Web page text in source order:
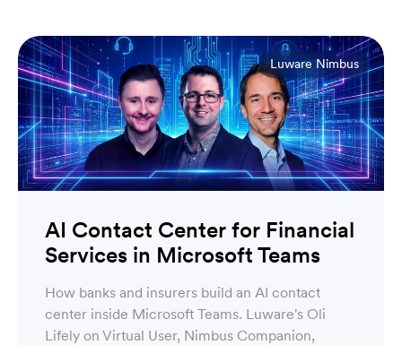
Luware Nimbus
AI Contact Center for Financial
Services in Microsoft Teams
How banks and insurers build an AI contact
center inside Microsoft Teams. Luware's Oli
Lifely on Virtual User, Nimbus Companion,